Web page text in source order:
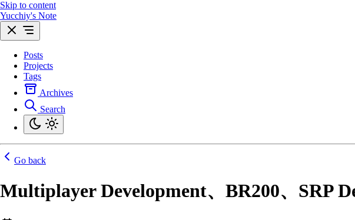
Skip to content
Yucchiy's Note
Posts
Projects
Tags
Archives
Search
Go back
Multiplayer Development、BR200、SRP